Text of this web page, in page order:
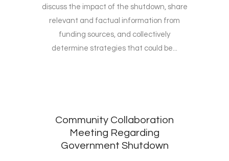
discuss the impact of the shutdown, share
relevant and factual information from
funding sources, and collectively
determine strategies that could be...
Community Collaboration
Meeting Regarding
Government Shutdown